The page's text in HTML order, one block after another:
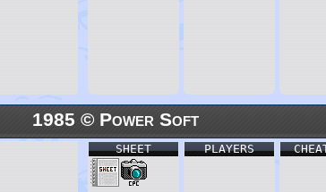
1985 © Power Soft
PLAYERS
SHEET